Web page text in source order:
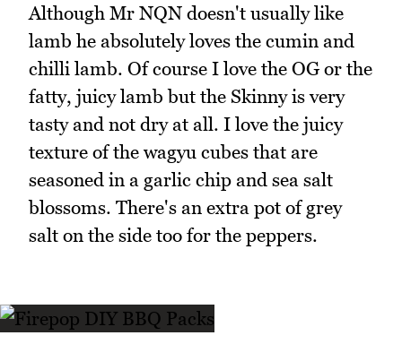
Although Mr NQN doesn't usually like
lamb he absolutely loves the cumin and
chilli lamb. Of course I love the OG or the
fatty, juicy lamb but the Skinny is very
tasty and not dry at all. I love the juicy
texture of the wagyu cubes that are
seasoned in a garlic chip and sea salt
blossoms. There's an extra pot of grey
salt on the side too for the peppers.